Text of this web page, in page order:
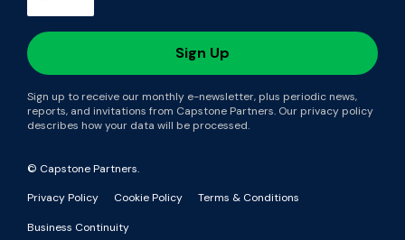
Sign up to receive our monthly e-newsletter, plus periodic news,
reports, and invitations from Capstone Partners. Our privacy policy
describes how your data will be processed.
© Capstone Partners.
Privacy Policy
Cookie Policy Terms & Conditions
Business Continuity